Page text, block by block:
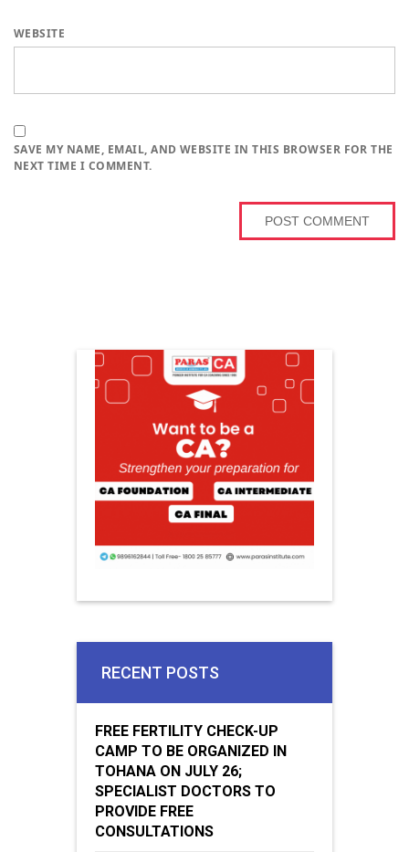
WEBSITE
SAVE MY NAME, EMAIL, AND WEBSITE IN THIS BROWSER FOR THE
NEXT TIME I COMMENT.
RECENT POSTS
FREE FERTILITY CHECK-UP
CAMP TO BE ORGANIZED IN
TOHANA ON JULY 26;
SPECIALIST DOCTORS TO
PROVIDE FREE
CONSULTATIONS